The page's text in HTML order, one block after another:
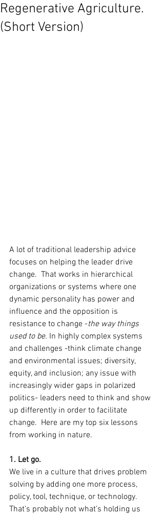
Regenerative Agriculture.
(Short Version)
A lot of traditional leadership advice
focuses on helping the leader drive
change.  That works in hierarchical
organizations or systems where one
dynamic personality has power and
influence and the opposition is
resistance to change -the way things
used to be. In highly complex systems
and challenges -think climate change
and environmental issues; diversity,
equity, and inclusion; any issue with
increasingly wider gaps in polarized
politics- leaders need to think and show
up differently in order to facilitate
change.  Here are my top six lessons
from working in nature.
1. Let go.
We live in a culture that drives problem
solving by adding one more process,
policy, tool, technique, or technology.
That’s probably not what’s holding us